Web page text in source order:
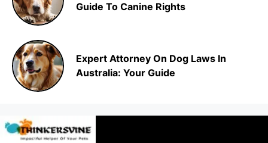
Guide To Canine Rights
Expert Attorney On Dog Laws In
Australia: Your Guide